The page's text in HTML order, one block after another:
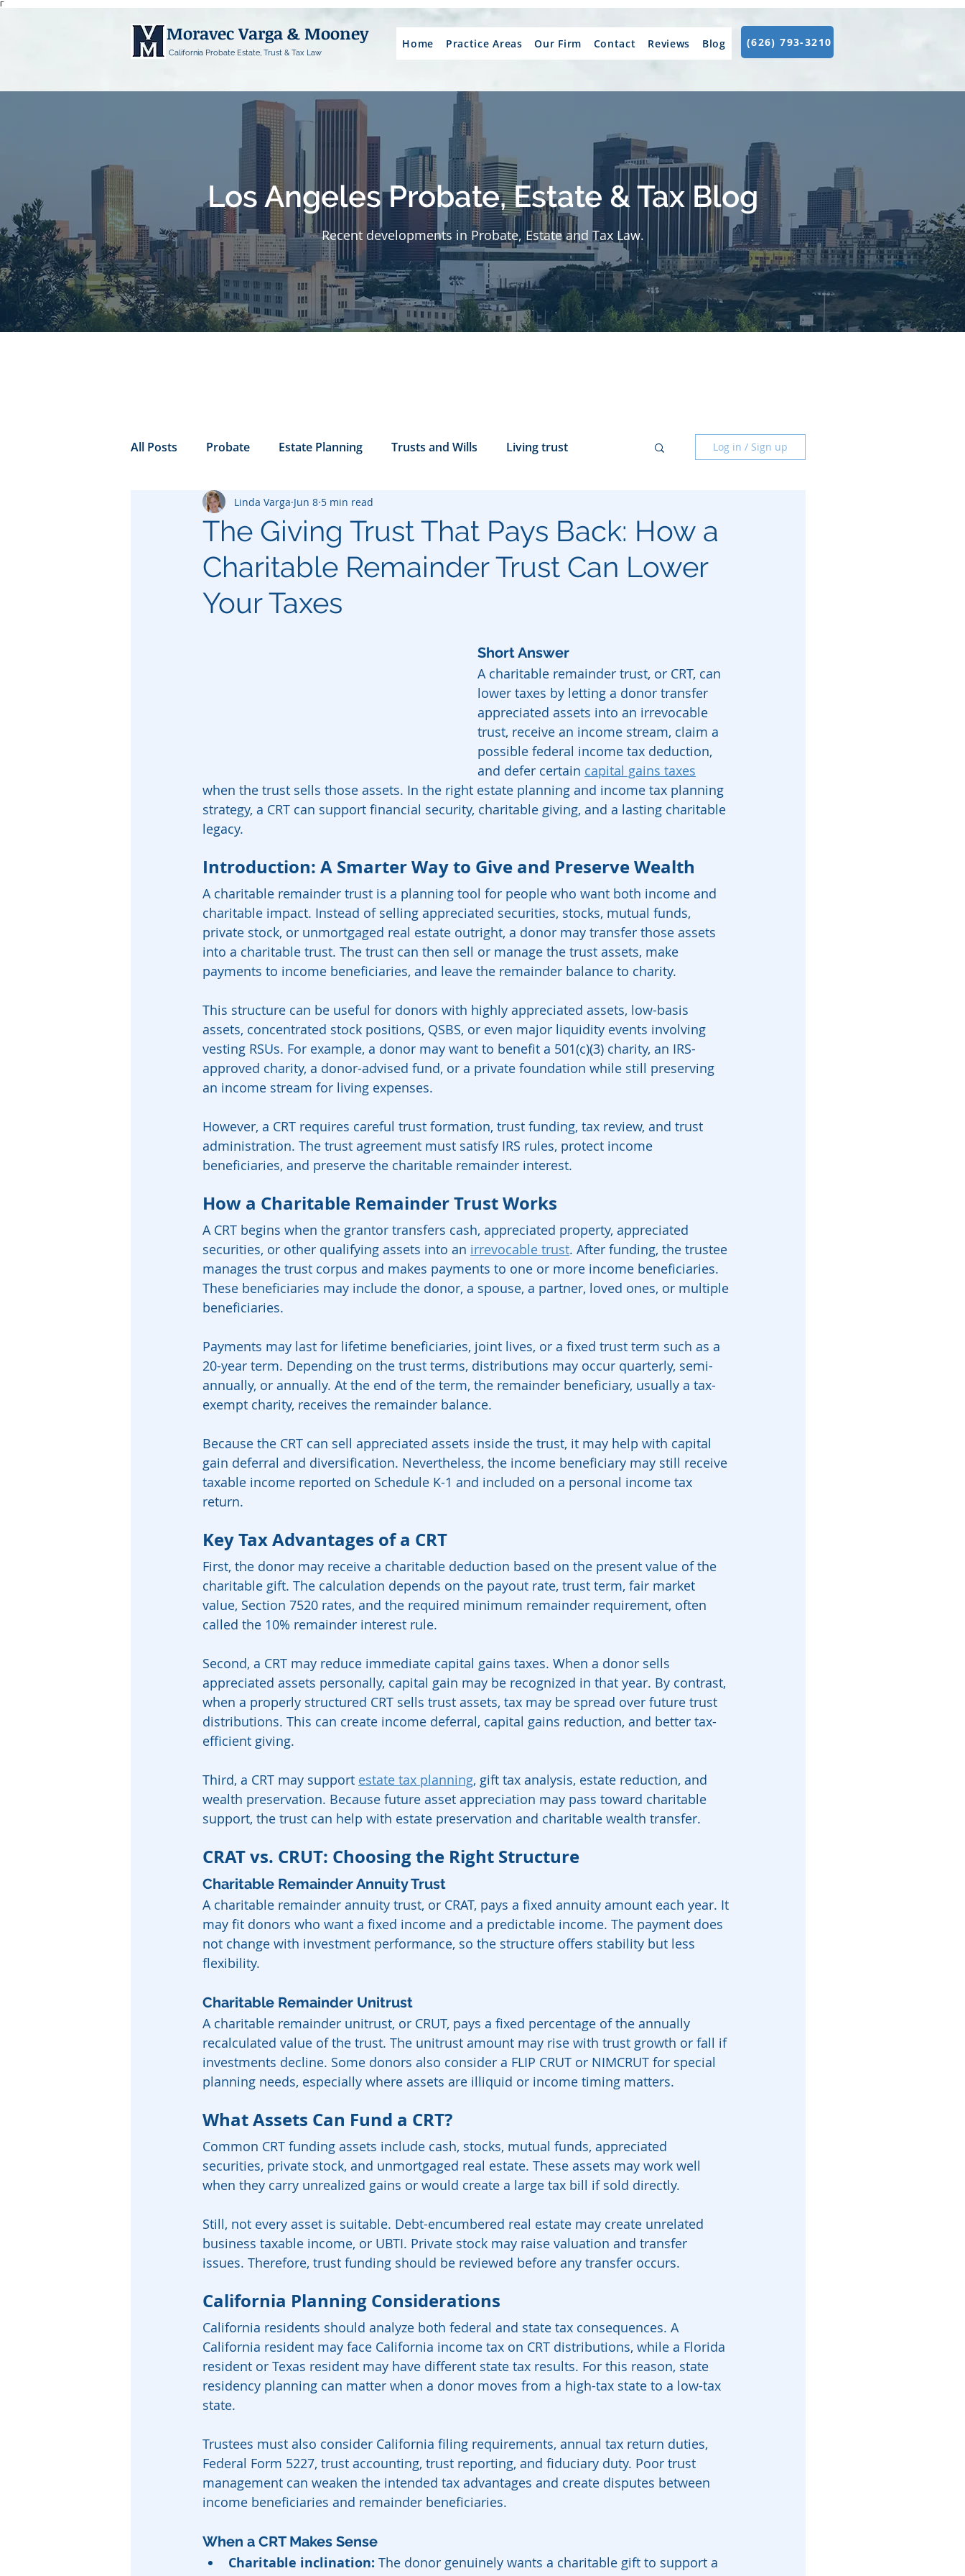
Γ
Moravec Varga & Mooney
California Probate Estate, Trust & Tax Law
Home Practice Areas Our Firm Contact Reviews Blog (626) 793-3210
Los Angeles Probate, Estate & Tax Blog
Recent developments in Probate, Estate and Tax Law.
All Posts Probate Estate Planning Trusts and Wills Living trust
california probate Inheritance Rights
Prenuptial trust Conservatorship Health Care Directives
Log in / Sign up
The Giving Trust That Pays Back: How a
Charitable Remainder Trust Can Lower
Your Taxes
Linda Varga Jun 8 5 min read
Short Answer
A charitable remainder trust, or CRT, can
lower taxes by letting a donor transfer
appreciated assets into an irrevocable
trust, receive an income stream, claim a
possible federal income tax deduction,
and defer certain capital gains taxes
when the trust sells those assets. In the right estate planning and income tax planning
strategy, a CRT can support financial security, charitable giving, and a lasting charitable
legacy.
Introduction: A Smarter Way to Give and Preserve Wealth
A charitable remainder trust is a planning tool for people who want both income and
charitable impact. Instead of selling appreciated securities, stocks, mutual funds,
private stock, or unmortgaged real estate outright, a donor may transfer those assets
into a charitable trust. The trust can then sell or manage the trust assets, make
payments to income beneficiaries, and leave the remainder balance to charity.
This structure can be useful for donors with highly appreciated assets, low-basis
assets, concentrated stock positions, QSBS, or even major liquidity events involving
vesting RSUs. For example, a donor may want to benefit a 501(c)(3) charity, an IRS-
approved charity, a donor-advised fund, or a private foundation while still preserving
an income stream for living expenses.
However, a CRT requires careful trust formation, trust funding, tax review, and trust
administration. The trust agreement must satisfy IRS rules, protect income
beneficiaries, and preserve the charitable remainder interest.
How a Charitable Remainder Trust Works
A CRT begins when the grantor transfers cash, appreciated property, appreciated
securities, or other qualifying assets into an irrevocable trust. After funding, the trustee
manages the trust corpus and makes payments to one or more income beneficiaries.
These beneficiaries may include the donor, a spouse, a partner, loved ones, or multiple
beneficiaries.
Payments may last for lifetime beneficiaries, joint lives, or a fixed trust term such as a
20-year term. Depending on the trust terms, distributions may occur quarterly, semi-
annually, or annually. At the end of the term, the remainder beneficiary, usually a tax-
exempt charity, receives the remainder balance.
Because the CRT can sell appreciated assets inside the trust, it may help with capital
gain deferral and diversification. Nevertheless, the income beneficiary may still receive
taxable income reported on Schedule K-1 and included on a personal income tax
return.
Key Tax Advantages of a CRT
First, the donor may receive a charitable deduction based on the present value of the
charitable gift. The calculation depends on the payout rate, trust term, fair market
value, Section 7520 rates, and the required minimum remainder requirement, often
called the 10% remainder interest rule.
Second, a CRT may reduce immediate capital gains taxes. When a donor sells
appreciated assets personally, capital gain may be recognized in that year. By contrast,
when a properly structured CRT sells trust assets, tax may be spread over future trust
distributions. This can create income deferral, capital gains reduction, and better tax-
efficient giving.
Third, a CRT may support estate tax planning, gift tax analysis, estate reduction, and
wealth preservation. Because future asset appreciation may pass toward charitable
support, the trust can help with estate preservation and charitable wealth transfer.
CRAT vs. CRUT: Choosing the Right Structure
Charitable Remainder Annuity Trust
A charitable remainder annuity trust, or CRAT, pays a fixed annuity amount each year. It
may fit donors who want a fixed income and a predictable income. The payment does
not change with investment performance, so the structure offers stability but less
flexibility.
Charitable Remainder Unitrust
A charitable remainder unitrust, or CRUT, pays a fixed percentage of the annually
recalculated value of the trust. The unitrust amount may rise with trust growth or fall if
investments decline. Some donors also consider a FLIP CRUT or NIMCRUT for special
planning needs, especially where assets are illiquid or income timing matters.
What Assets Can Fund a CRT?
Common CRT funding assets include cash, stocks, mutual funds, appreciated
securities, private stock, and unmortgaged real estate. These assets may work well
when they carry unrealized gains or would create a large tax bill if sold directly.
Still, not every asset is suitable. Debt-encumbered real estate may create unrelated
business taxable income, or UBTI. Private stock may raise valuation and transfer
issues. Therefore, trust funding should be reviewed before any transfer occurs.
California Planning Considerations
California residents should analyze both federal and state tax consequences. A
California resident may face California income tax on CRT distributions, while a Florida
resident or Texas resident may have different state tax results. For this reason, state
residency planning can matter when a donor moves from a high-tax state to a low-tax
state.
Trustees must also consider California filing requirements, annual tax return duties,
Federal Form 5227, trust accounting, trust reporting, and fiduciary duty. Poor trust
management can weaken the intended tax advantages and create disputes between
income beneficiaries and remainder beneficiaries.
When a CRT Makes Sense
Charitable inclination: The donor genuinely wants a charitable gift to support a